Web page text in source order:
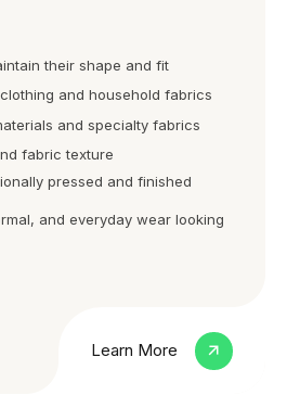
their shape and fit
and household fabrics
and specialty fabrics
fabric texture
pressed and finished
and everyday wear looking
Learn More